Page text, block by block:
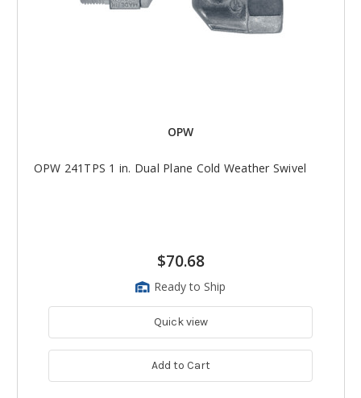
OPW
OPW 241TPS 1 in. Dual Plane Cold Weather Swivel
$70.68
Ready to Ship
Quick view
Add to Cart